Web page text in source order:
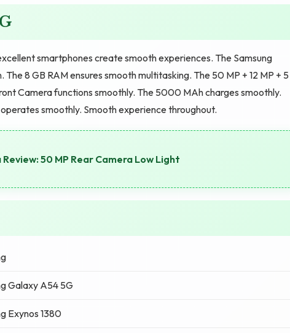
smartphones create smooth experiences. The Samsung
8 GB RAM ensures smooth multitasking. The 50 MP + 12 MP + 5
Camera functions smoothly. The 5000 MAh charges smoothly.
smoothly. Smooth experience throughout.
50 MP Rear Camera Low Light
Galaxy A54 5G
Exynos 1380